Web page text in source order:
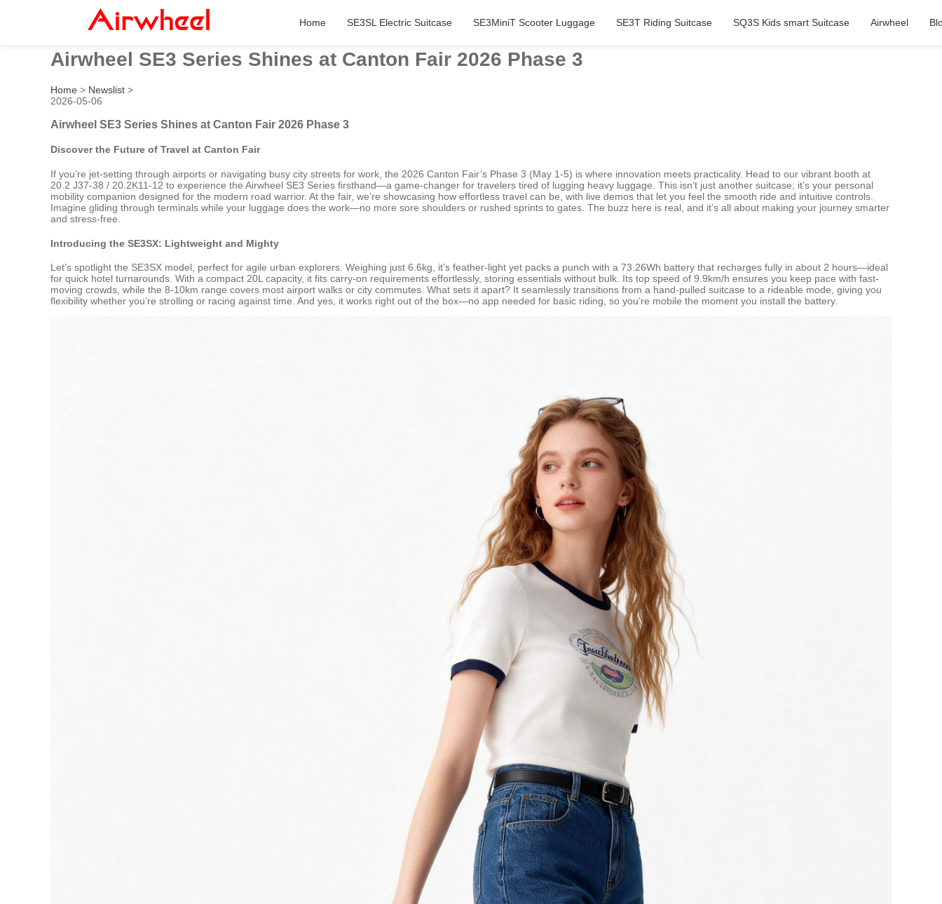
Home SE3SL Electric Suitcase SE3MiniT Scooter Luggage SE3T Riding Suitcase SQ3S Kids smart Suitcase Airwheel
Airwheel SE3 Series Shines at Canton Fair 2026 Phase 3
Home > Newslist >
2026-05-06
Airwheel SE3 Series Shines at Canton Fair 2026 Phase 3
Discover the Future of Travel at Canton Fair
If you’re jet-setting through airports or navigating busy city streets for work, the 2026 Canton Fair’s Phase 3 (May 1-5) is where innovation meets practicality. Head to our vibrant booth at
20.2 J37-38 / 20.2K11-12 to experience the Airwheel SE3 Series firsthand—a game-changer for travelers tired of lugging heavy luggage. This isn’t just another suitcase; it’s your personal
mobility companion designed for the modern road warrior. At the fair, we’re showcasing how effortless travel can be, with live demos that let you feel the smooth ride and intuitive controls.
Imagine gliding through terminals while your luggage does the work—no more sore shoulders or rushed sprints to gates. The buzz here is real, and it’s all about making your journey smarter
and stress-free.
Introducing the SE3SX: Lightweight and Mighty
Let’s spotlight the SE3SX model, perfect for agile urban explorers. Weighing just 6.6kg, it’s feather-light yet packs a punch with a 73.26Wh battery that recharges fully in about 2 hours—ideal
for quick hotel turnarounds. With a compact 20L capacity, it fits carry-on requirements effortlessly, storing essentials without bulk. Its top speed of 9.9km/h ensures you keep pace with fast-
moving crowds, while the 8-10km range covers most airport walks or city commutes. What sets it apart? It seamlessly transitions from a hand-pulled suitcase to a rideable mode, giving you
flexibility whether you’re strolling or racing against time. And yes, it works right out of the box—no app needed for basic riding, so you’re mobile the moment you install the battery.